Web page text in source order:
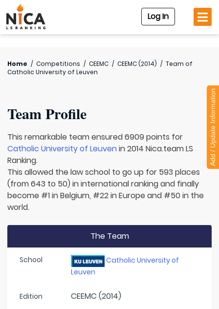
Log In
Home / Competitions / CEEMC / CEEMC (2014) / Team of
Catholic University of Leuven
Team Profile
This remarkable team ensured 6909 points for
Catholic University of Leuvenin 2014 Nica.team LS
Ranking.
This allowed the law school to go up for 593 places
(from 643 to 50) in international ranking and finally
become #1 in Belgium, #22 in Europe and #50 in the
world.
The Team
School
Catholic University of
Leuven
Edition CEEMC (2014)
Add / Update Information